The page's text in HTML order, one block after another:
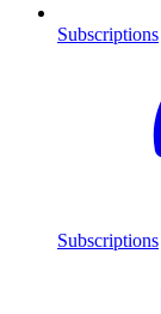
Subscriptions
Subscriptions